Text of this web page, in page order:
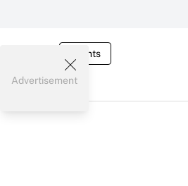
Events
Advertisement